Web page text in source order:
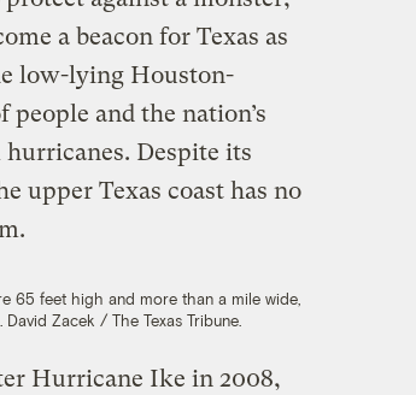
a beacon for Texas as
low-lying Houston-
and the nation’s
Despite its
upper Texas coast has no
65 feet high and more than a mile wide,
Zacek / The Texas Tribune.
Hurricane Ike in 2008,